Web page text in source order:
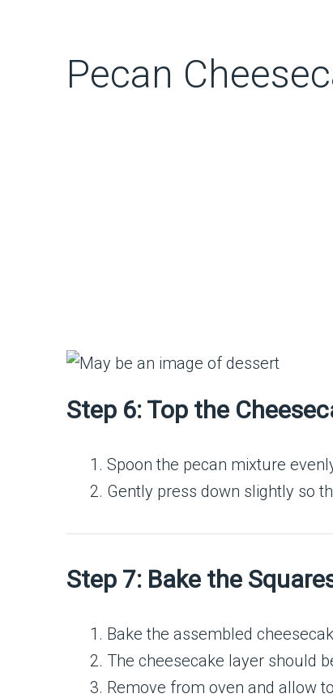
Pecan
Step 6: Top the
Spoon the pecan mixture
Gently press down slightly so
Step 7: Bake the
Bake the assembled
The cheesecake layer should
Remove from oven and allow